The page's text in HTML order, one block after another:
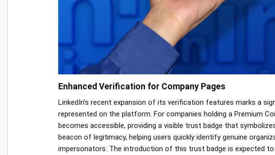
Enhanced Verification for Company Pages
LinkedIn’s recent expansion of its verification features marks a
represented on the platform. For companies holding a Premium
becomes accessible, providing a visible trust badge that
beacon of legitimacy, helping users quickly identify genuine
impersonators. The introduction of this trust badge is expected